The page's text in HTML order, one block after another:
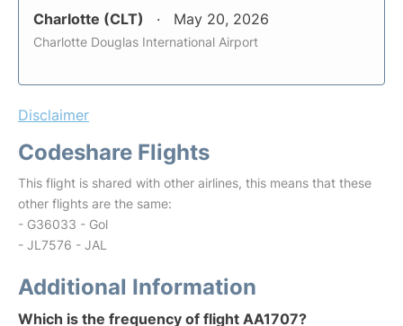
Charlotte (CLT) May 20, 2026
Charlotte Douglas International Airport
Disclaimer
Codeshare Flights
This flight is shared with other airlines, this means that these
other flights are the same:
- G36033 - Gol
- JL7576 - JAL
Additional Information
Which is the frequency of flight AA1707?